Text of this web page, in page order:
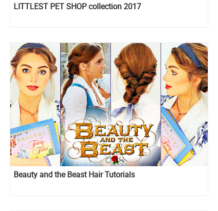
LITTLEST PET SHOP collection 2017
Beauty and the Beast Hair Tutorials